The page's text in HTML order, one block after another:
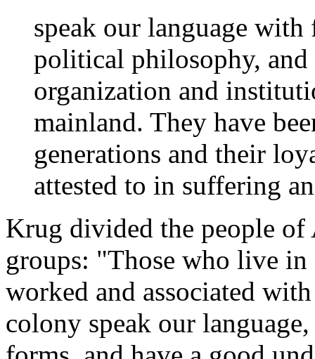
speak our language
political philosophy, and
organization and
mainland. They have
generations and their
attested to in suffering
Krug divided the people of
groups: "Those who live in
worked and associated
colony speak our